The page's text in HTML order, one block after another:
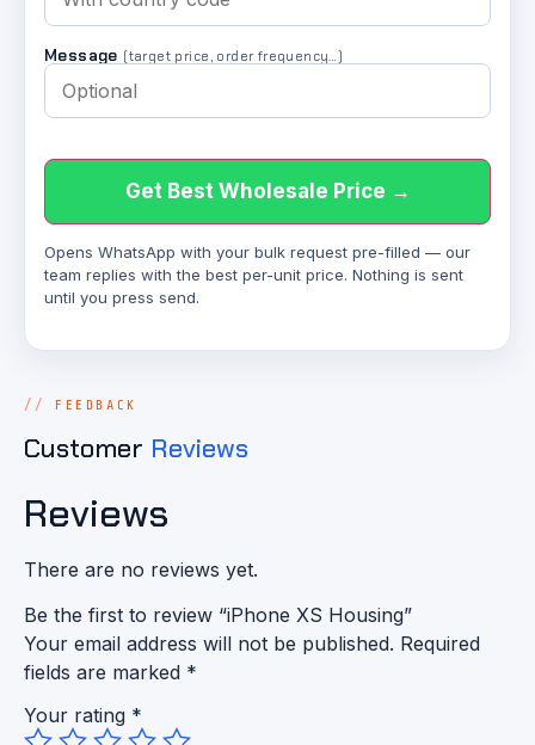
Message (target price, order frequency…)
Get Best Wholesale Price →
Opens WhatsApp with your bulk request pre-filled — our
team replies with the best per-unit price. Nothing is sent
until you press send.
FEEDBACK
Customer Reviews
Reviews
There are no reviews yet.
Be the first to review “iPhone XS Housing”
Your email address will not be published. Required
fields are marked *
Your rating *